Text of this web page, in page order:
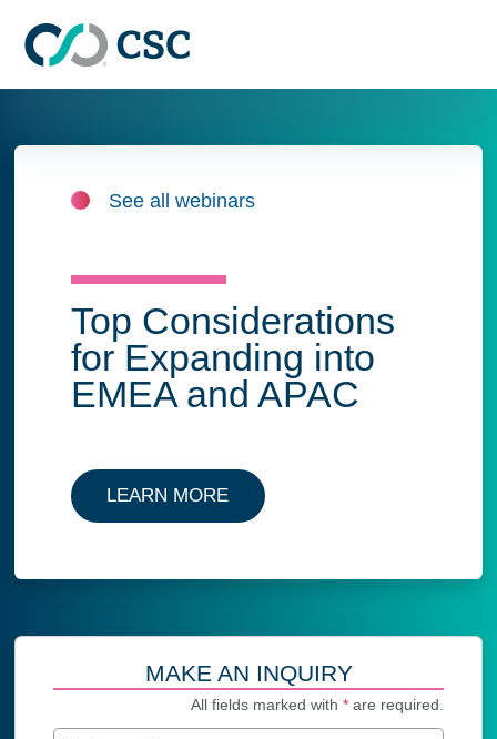
See all webinars
Top Considerations
for Expanding into
EMEA and APAC
LEARN MORE
MAKE AN INQUIRY
All fields marked with* are required.